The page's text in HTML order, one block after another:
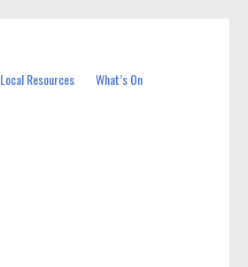
Local Resources What’s On